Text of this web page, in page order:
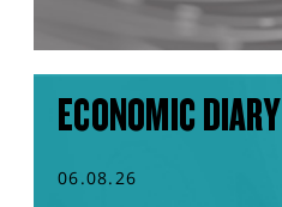
ECONOMIC DIARY
06.08.26